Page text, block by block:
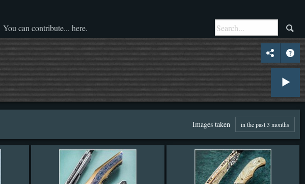
You can contribute... here.
Images taken in the past 3 months